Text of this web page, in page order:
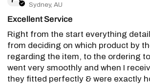
Sydney, AU
Excellent Service
Right from the start everything
from deciding on which product by
regarding the item, to the ordering
went very smoothly and when I
they fitted perfectly & were exactly